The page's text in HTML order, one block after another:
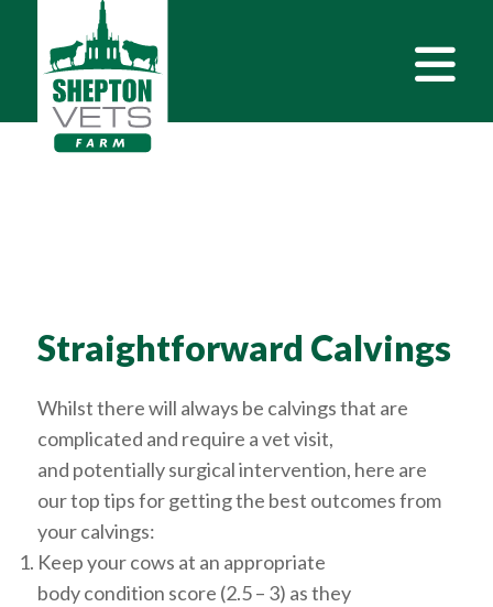
Straightforward Calvings
Whilst there will always be calvings that are
complicated and require a vet visit,
and potentially surgical intervention, here are
our top tips for getting the best outcomes from
your calvings:
Keep your cows at an appropriate
body condition score (2.5 – 3) as they